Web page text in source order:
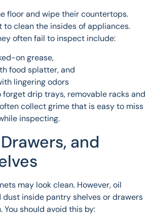
floor and wipe their countertops.
to clean the insides of appliances.
often fail to inspect include:
on grease,
food splatter, and
lingering odors
drip trays, removable racks and
collect grime that is easy to miss
inspecting.
and
may look clean. However, oil
dust inside pantry shelves or drawers
You should avoid this by: